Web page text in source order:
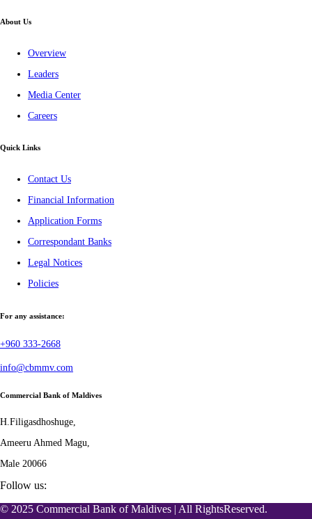
About Us
Overview
Leaders
Media Center
Careers
Quick Links
Contact Us
Financial Information
Application Forms
Correspondant Banks
Legal Notices
Policies
For any assistance:
+960 333-2668
info@cbmmv.com
Commercial Bank of Maldives
H.Filigasdhoshuge,
Ameeru Ahmed Magu,
Male 20066
Follow us:
© 2025 Commercial Bank of Maldives | All RightsReserved.